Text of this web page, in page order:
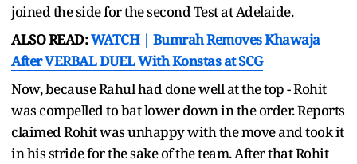
joined the side for the second Test at Adelaide.
ALSO READ:WATCH | Bumrah Removes Khawaja
After VERBAL DUEL With Konstas at SCG
Now, because Rahul had done well at the top - Rohit
was compelled to bat lower down in the order. Reports
claimed Rohit was unhappy with the move and took it
in his stride for the sake of the team. After that Rohit